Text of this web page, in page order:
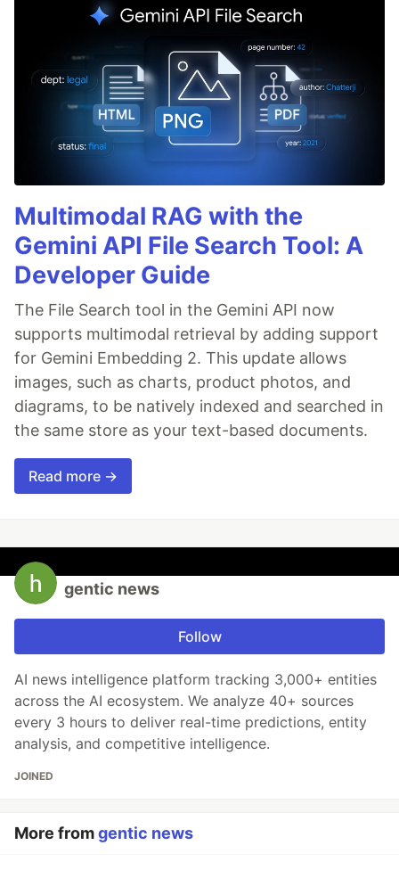
Multimodal RAG with the
Gemini API File Search Tool: A
Developer Guide
The File Search tool in the Gemini API now
supports multimodal retrieval by adding support
for Gemini Embedding 2. This update allows
images, such as charts, product photos, and
diagrams, to be natively indexed and searched in
the same store as your text-based documents.
Read more →
gentic news
Follow
AI news intelligence platform tracking 3,000+ entities
across the AI ecosystem. We analyze 40+ sources
every 3 hours to deliver real-time predictions, entity
analysis, and competitive intelligence.
JOINED
More fromgentic news